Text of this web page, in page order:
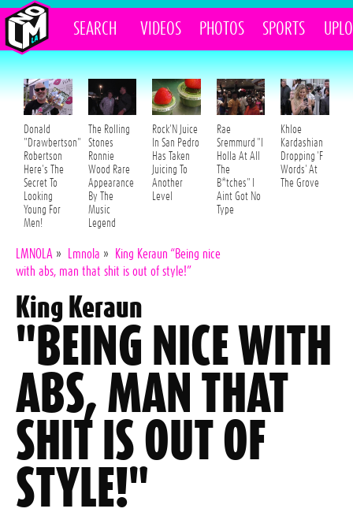
SEARCH VIDEOS PHOTOS SPORTS
Donald
"Drawbertson"
Robertson
Here's The
Secret To
Looking
Young For
Men!
The Rolling
Stones
Ronnie
Wood Rare
Appearance
By The
Music
Legend
Rock'N Juice
In San Pedro
Has Taken
Juicing To
Another
Level
Rae
Sremmurd "I
Holla At All
The
B*tches" I
Aint Got No
Type
Khloe
Kardashian
Dropping 'F
Words' At
The Grove
LMNOLA » Lmnola »
King Keraun “Being nice
with abs, man that shit is out of style!”
King Keraun
"BEING NICE WITH
ABS, MAN THAT
SHIT IS OUT OF
STYLE!"